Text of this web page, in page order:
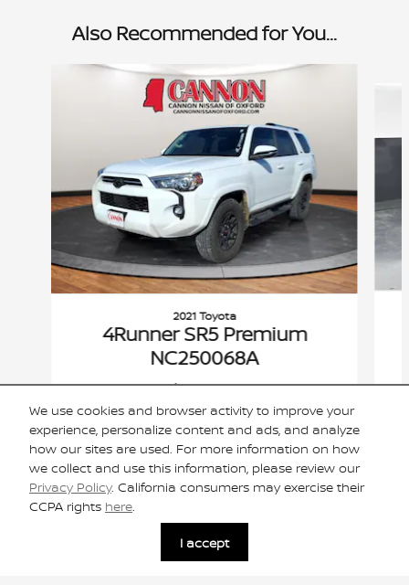
We use cookies and browser activity to improve your
experience, personalize content and ads, and analyze
how our sites are used. For more information on how
we collect and use this information, please review our
Privacy Policy. California consumers may exercise their
CCPA rights here.
I accept
Also Recommended for You...
2021 Toyota
4Runner SR5 Premium
NC250068A
$34,924
VIN: JTENU5JR7M5891865
Included Packages & Accessories